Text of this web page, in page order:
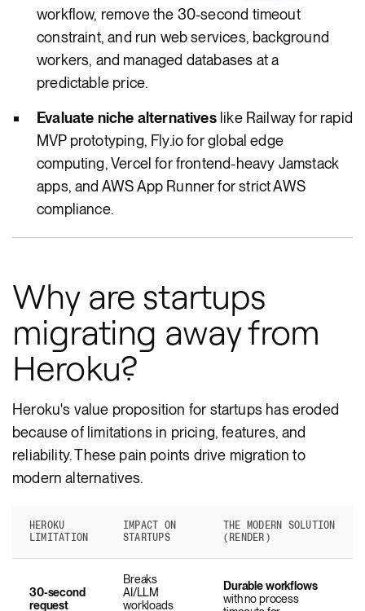
workflow, remove the 30-second timeout
constraint, and run web services, background
workers, and managed databases at a
predictable price.
Evaluate niche alternativeslike Railway for rapid
MVP prototyping, Fly.io for global edge
computing, Vercel for frontend-heavy Jamstack
apps, and AWS App Runner for strict AWS
compliance.
Why are startups
migrating away from
Heroku?
Heroku's value proposition for startups has eroded
because of limitations in pricing, features, and
reliability. These pain points drive migration to
modern alternatives.
HEROKU
LIMITATION
IMPACT ON
STARTUPS
THE MODERN SOLUTION
(RENDER)
30-second
request
Breaks
AI/LLM
workloads
Durable workflows
with no process